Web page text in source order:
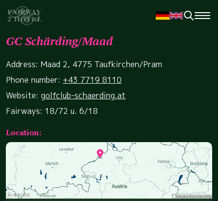
GC Schärding/Maad
Address: Maad 2, 4775 Taufkirchen/Pram
Phone number: +43 7719 8110
Website: golfclub-schaerding.at
Fairways: 18/72 u. 6/18
Location: